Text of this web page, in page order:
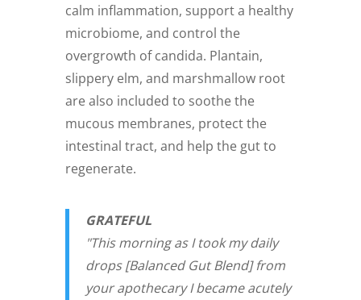
calm inflammation, support a healthy
microbiome, and control the
overgrowth of candida. Plantain,
slippery elm, and marshmallow root
are also included to soothe the
mucous membranes, protect the
intestinal tract, and help the gut to
regenerate.
GRATEFUL
"This morning as I took my daily
drops [Balanced Gut Blend] from
your apothecary I became acutely